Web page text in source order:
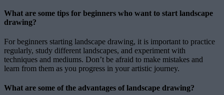
What are some tips for beginners who want to start landscape
drawing?
For beginners starting landscape drawing, it is important to practice
regularly, study different landscapes, and experiment with
techniques and mediums. Don’t be afraid to make mistakes and
learn from them as you progress in your artistic journey.
What are some of the advantages of landscape drawing?